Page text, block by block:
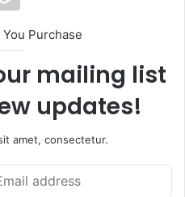
Purchase
mailing list
updates!
amet, consectetur.